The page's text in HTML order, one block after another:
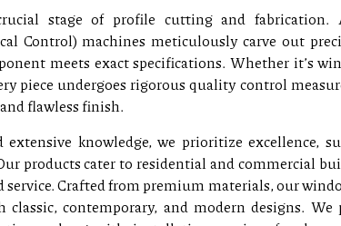
stage of profile cutting and fabrication.
Control) machines meticulously carve out
meets exact specifications. Whether it’s
piece undergoes rigorous quality control
flawless finish.
knowledge, we prioritize excellence,
products cater to residential and commercial
Crafted from premium materials, our
contemporary, and modern designs. We